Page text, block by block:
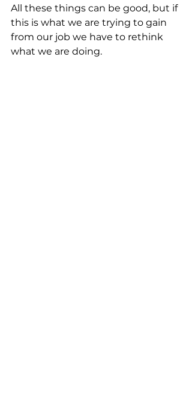
All these things can be good, but if
this is what we are trying to gain
from our job we have to rethink
what we are doing.